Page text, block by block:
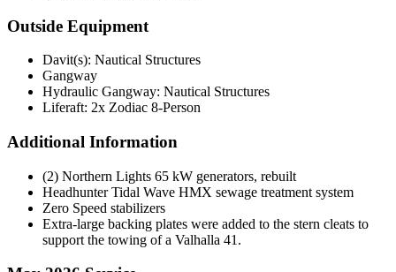
Outside Equipment
Davit(s): Nautical Structures
Gangway
Hydraulic Gangway: Nautical Structures
Liferaft: 2x Zodiac 8-Person
Additional Information
(2) Northern Lights 65 kW generators, rebuilt
Headhunter Tidal Wave HMX sewage treatment system
Zero Speed stabilizers
Extra-large backing plates were added to the stern cleats to
support the towing of a Valhalla 41.